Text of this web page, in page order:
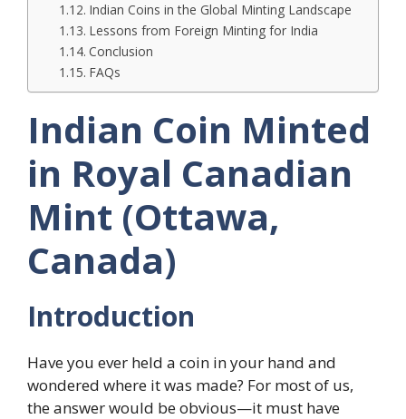
Indian Coins in the Global Minting Landscape
Lessons from Foreign Minting for India
Conclusion
FAQs
Indian Coin Minted
in Royal Canadian
Mint (Ottawa,
Canada)
Introduction
Have you ever held a coin in your hand and
wondered where it was made? For most of us,
the answer would be obvious—it must have